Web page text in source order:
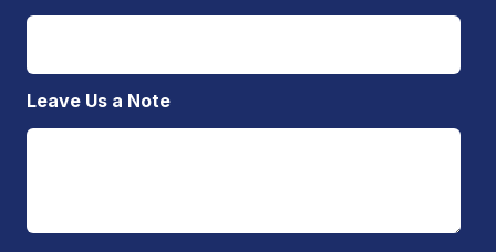
Leave Us a Note